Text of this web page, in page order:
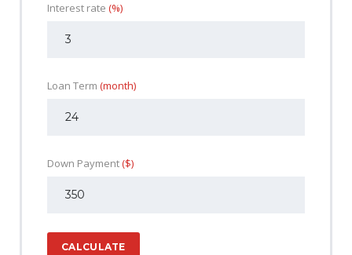
Interest rate (%)
Loan Term (month)
Down Payment($)
CALCULATE